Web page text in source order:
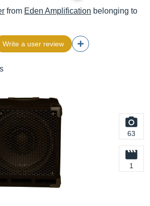
from Eden Amplification belonging to
Write a user review
63
1